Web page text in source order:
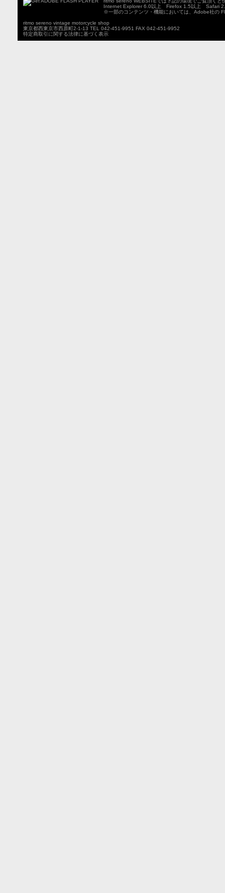
Internet Explorer 6.0以上 Firefox 1.5以上 Safari
※一部のコンテンツ・機能においては、Adobe社の
ritmo sereno vintage motorcycle shop
東京都西東京市西原町2-1-13 TEL 042-451-9951 FAX 042-451-9952
特定商取引に関する法律に基づく表示